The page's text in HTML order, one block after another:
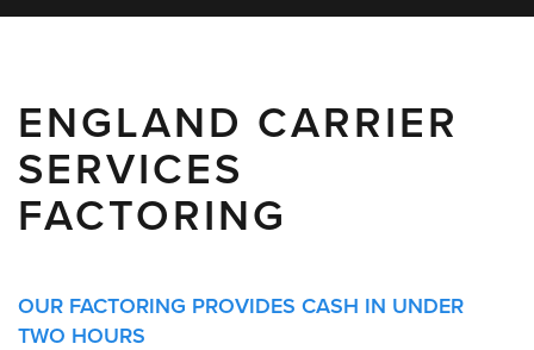
ENGLAND CARRIER
SERVICES
FACTORING
OUR FACTORING PROVIDES CASH IN UNDER
TWO HOURS